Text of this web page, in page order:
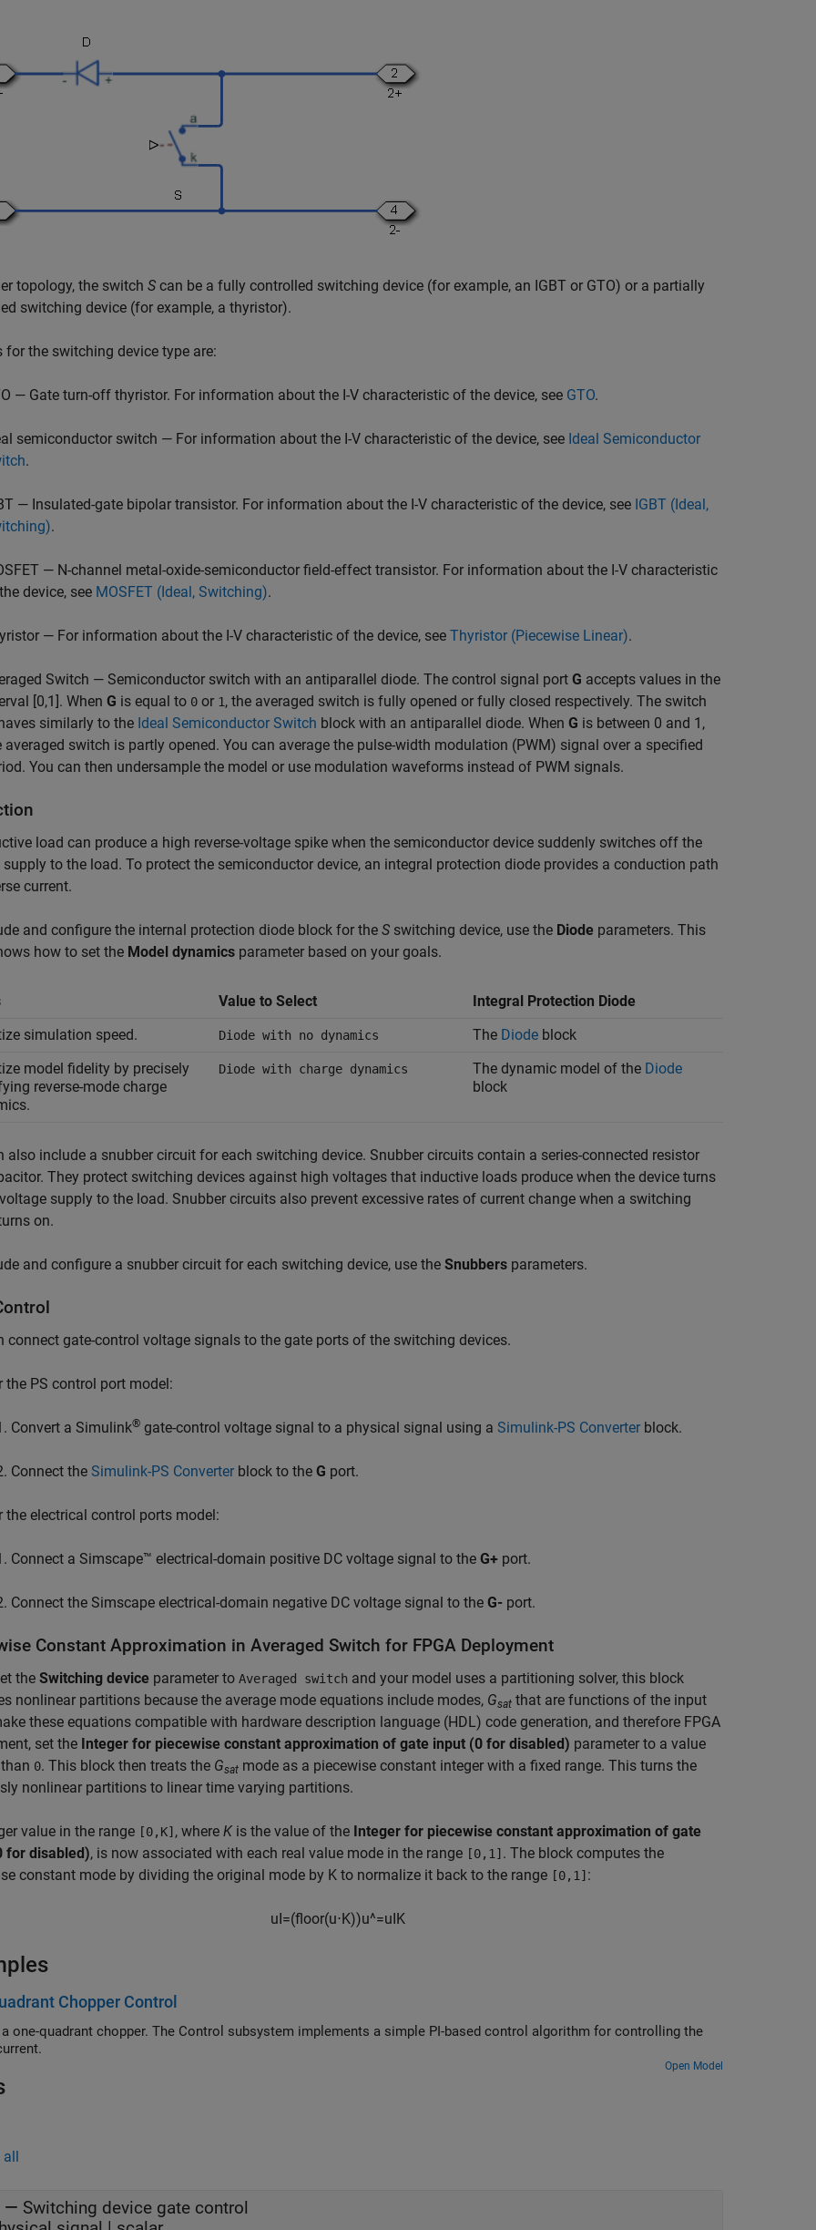
topology, the switch S can be a fully controlled switching device (for example, an IGBT or GTO) or a partially
switching device (for example, a thyristor).
for the switching device type are:
— Gate turn-off thyristor. For information about the I-V characteristic of the device, see GTO.
semiconductor switch — For information about the I-V characteristic of the device, see Ideal Semiconductor
.
— Insulated-gate bipolar transistor. For information about the I-V characteristic of the device, see IGBT (Ideal,
.
— N-channel metal-oxide-semiconductor field-effect transistor. For information about the I-V characteristic
device, see MOSFET (Ideal, Switching).
— For information about the I-V characteristic of the device, see Thyristor (Piecewise Linear).
Switch — Semiconductor switch with an antiparallel diode. The control signal port G accepts values in the
[0,1]. When G is equal to 0 or 1, the averaged switch is fully opened or fully closed respectively. The switch
similarly to the Ideal Semiconductor Switch block with an antiparallel diode. When G is between 0 and 1,
averaged switch is partly opened. You can average the pulse-width modulation (PWM) signal over a specified
You can then undersample the model or use modulation waveforms instead of PWM signals.
load can produce a high reverse-voltage spike when the semiconductor device suddenly switches off the
to the load. To protect the semiconductor device, an integral protection diode provides a conduction path
current.
and configure the internal protection diode block for the S switching device, use the Diode parameters. This
how to set the Model dynamics parameter based on your goals.
Value to Select
Integral Protection Diode
simulation speed.
Diode with no dynamics The Diode block
model fidelity by precisely
reverse-mode charge
Diode with charge dynamics The dynamic model of the Diode
block
also include a snubber circuit for each switching device. Snubber circuits contain a series-connected resistor
They protect switching devices against high voltages that inductive loads produce when the device turns
supply to the load. Snubber circuits also prevent excessive rates of current change when a switching
on.
and configure a snubber circuit for each switching device, use the Snubbers parameters.
connect gate-control voltage signals to the gate ports of the switching devices.
the PS control port model:
Convert a Simulink® gate-control voltage signal to a physical signal using a Simulink-PS Converter block.
Connect the Simulink-PS Converter block to the G port.
the electrical control ports model:
Connect a Simscape™ electrical-domain positive DC voltage signal to the G+ port.
Connect the Simscape electrical-domain negative DC voltage signal to the G- port.
Constant Approximation in Averaged Switch for FPGA Deployment
the Switching device parameter to Averaged switch and your model uses a partitioning solver, this block
nonlinear partitions because the average mode equations include modes, Gsat that are functions of the input
these equations compatible with hardware description language (HDL) code generation, and therefore FPGA
set the Integer for piecewise constant approximation of gate input (0 for disabled) parameter to a value
0. This block then treats the Gsat mode as a piecewise constant integer with a fixed range. This turns the
nonlinear partitions to linear time varying partitions.
value in the range [0,K] , where K is the value of the Integer for piecewise constant approximation of gate
for disabled), is now associated with each real value mode in the range [0,1] . The block computes the
constant mode by dividing the original mode by K to normalize it back to the range [0,1] :
uI=(foor(u⋅K))u^=uIK
Chopper Control
one-quadrant chopper. The Control subsystem implements a simple PI-based control algorithm for controlling the
Open Model
all
— Switching device gate control